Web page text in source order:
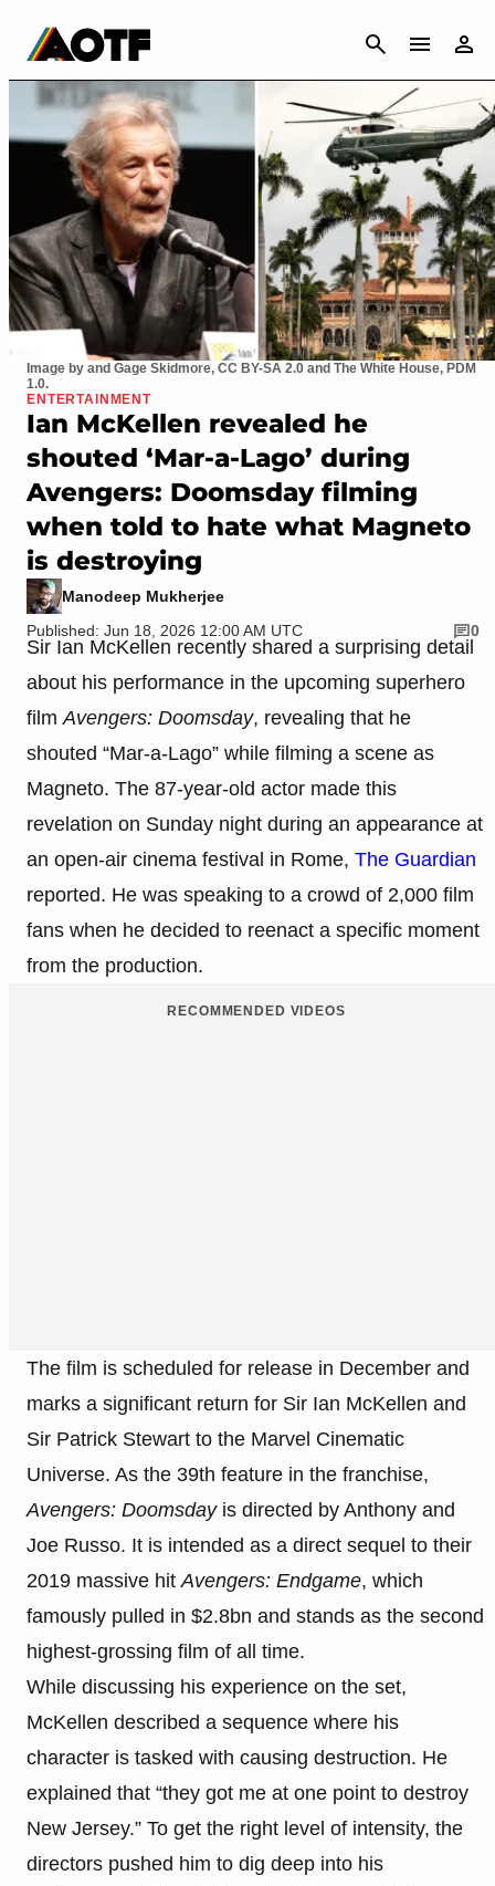
CANCEL
Image by and Gage Skidmore, CC BY-SA 2.0 and The White House, PDM
1.0.
ENTERTAINMENT
Ian McKellen revealed he
shouted ‘Mar-a-Lago’ during
Avengers: Doomsday filming
when told to hate what Magneto
is destroying
Manodeep Mukherjee
Published: Jun 18, 2026 12:00 AM UTC
0
Sir Ian McKellen recently shared a surprising detail
about his performance in the upcoming superhero
film Avengers: Doomsday, revealing that he
shouted “Mar-a-Lago” while filming a scene as
Magneto. The 87-year-old actor made this
revelation on Sunday night during an appearance at
an open-air cinema festival in Rome, The Guardian
reported. He was speaking to a crowd of 2,000 film
fans when he decided to reenact a specific moment
from the production.
RECOMMENDED VIDEOS
The film is scheduled for release in December and
marks a significant return for Sir Ian McKellen and
Sir Patrick Stewart to the Marvel Cinematic
Universe. As the 39th feature in the franchise,
Avengers: Doomsdayis directed by Anthony and
Joe Russo. It is intended as a direct sequel to their
2019 massive hit Avengers: Endgame, which
famously pulled in $2.8bn and stands as the second
highest-grossing film of all time.
While discussing his experience on the set,
McKellen described a sequence where his
character is tasked with causing destruction. He
explained that “they got me at one point to destroy
New Jersey.” To get the right level of intensity, the
directors pushed him to dig deep into his